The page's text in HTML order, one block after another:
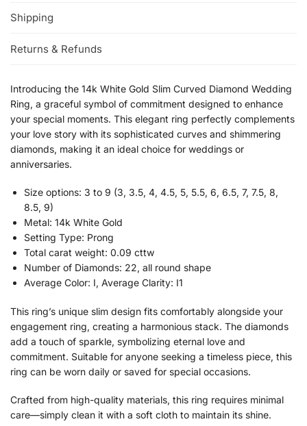
Shipping
Returns & Refunds
Introducing the 14k White Gold Slim Curved Diamond Wedding
Ring, a graceful symbol of commitment designed to enhance
your special moments. This elegant ring perfectly complements
your love story with its sophisticated curves and shimmering
diamonds, making it an ideal choice for weddings or
anniversaries.
Size options: 3 to 9 (3, 3.5, 4, 4.5, 5, 5.5, 6, 6.5, 7, 7.5, 8,
8.5, 9)
Metal: 14k White Gold
Setting Type: Prong
Total carat weight: 0.09 cttw
Number of Diamonds: 22, all round shape
Average Color: I, Average Clarity: I1
This ring’s unique slim design fits comfortably alongside your
engagement ring, creating a harmonious stack. The diamonds
add a touch of sparkle, symbolizing eternal love and
commitment. Suitable for anyone seeking a timeless piece, this
ring can be worn daily or saved for special occasions.
Crafted from high-quality materials, this ring requires minimal
care—simply clean it with a soft cloth to maintain its shine.